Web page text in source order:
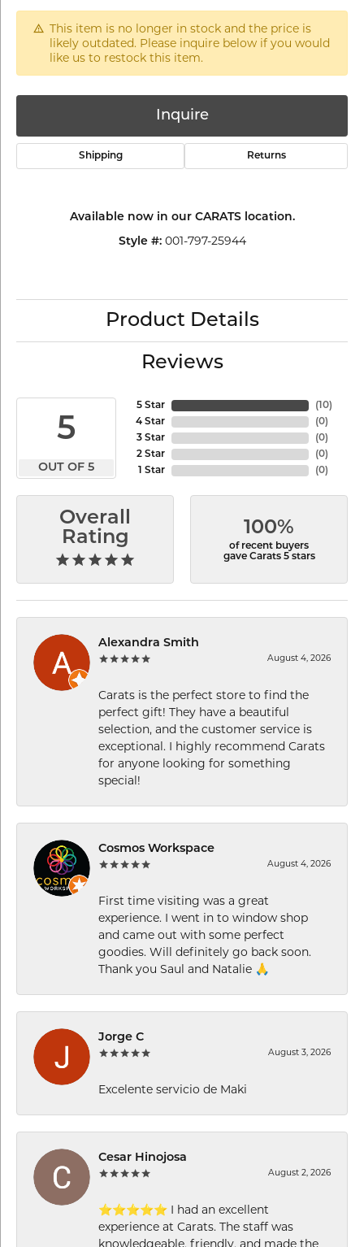
This item is no longer in stock and the price is
likely outdated. Please inquire below if you would
like us to restock this item.
Inquire
Shipping Returns
Available now in our CARATS location.
Style #: 001-797-25944
Product Details
Reviews
5
OUT OF 5
5 Star
4 Star
3 Star
2 Star
1 Star
(10)
(0)
(0)
(0)
(0)
Overall
Rating
100%
of recent buyers
gave Carats 5 stars
Alexandra Smith
August 4, 2026
Carats is the perfect store to find the
perfect gift! They have a beautiful
selection, and the customer service is
exceptional. I highly recommend Carats
for anyone looking for something
special!
Cosmos Workspace
August 4, 2026
First time visiting was a great
experience. I went in to window shop
and came out with some perfect
goodies. Will definitely go back soon.
Thank you Saul and Natalie 🙏
Jorge C
August 3, 2026
Excelente servicio de Maki
Cesar Hinojosa
August 2, 2026
⭐⭐⭐⭐⭐ I had an excellent
experience at Carats. The staff was
knowledgeable, friendly, and made the